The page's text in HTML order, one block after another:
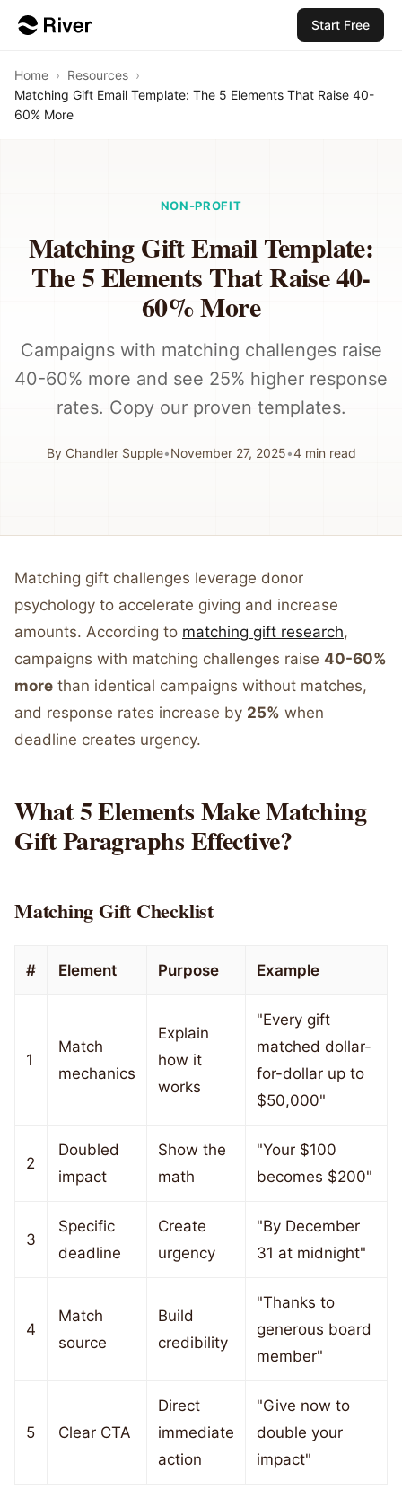
Start Free
Home › Resources ›
Matching Gift Email Template: The 5 Elements That Raise 40-
60% More
NON-PROFIT
Matching Gift Email Template:
The 5 Elements That Raise 40-
60% More
Campaigns with matching challenges raise
40-60% more and see 25% higher response
rates. Copy our proven templates.
By Chandler Supple•November 27, 2025•4min read
Matching gift challenges leverage donor
psychology to accelerate giving and increase
amounts. According to matching gift research,
campaigns with matching challenges raise 40-60%
more than identical campaigns without matches,
and response rates increase by 25% when
deadline creates urgency.
What 5 Elements Make Matching
Gift Paragraphs Effective?
Matching Gift Checklist
# Element Purpose Example
1
Match
mechanics
Explain
how it
works
"Every gift
matched dollar-
for-dollar up to
$50,000"
2
Doubled
impact
Show the
math
"Your $100
becomes $200"
3
Specific
deadline
Create
urgency
"By December
31 at midnight"
4
Match
source
Build
credibility
"Thanks to
generous board
member"
5 Clear CTA
Direct
immediate
action
"Give now to
double your
impact"